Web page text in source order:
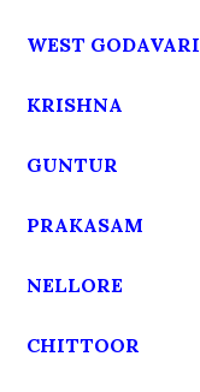
WEST GODAVARI
KRISHNA
GUNTUR
PRAKASAM
NELLORE
CHITTOOR